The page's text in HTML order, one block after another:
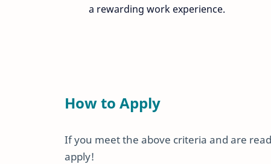
a rewarding work experience.
How to Apply
If you meet the above criteria and are
apply!